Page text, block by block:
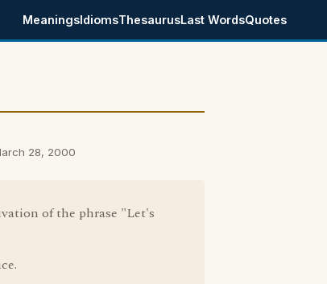
MeaningsIdiomsThesaurusLast WordsQuotes
28, 2000
of the phrase "Let's